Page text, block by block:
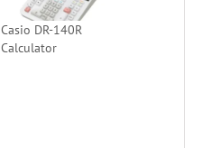
Casio DR-140R
Calculator